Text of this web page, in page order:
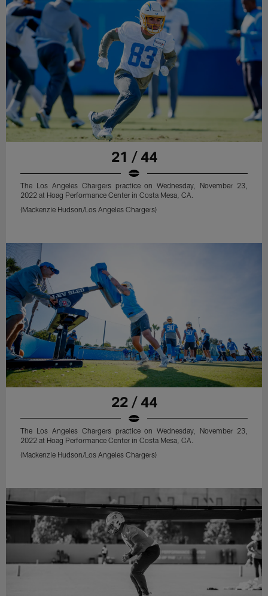
21 / 44
The Los Angeles Chargers practice on Wednesday, November 23,
2022 at Hoag Performance Center in Costa Mesa, CA.
(Mackenzie Hudson/Los Angeles Chargers)
22 / 44
The Los Angeles Chargers practice on Wednesday, November 23,
2022 at Hoag Performance Center in Costa Mesa, CA.
(Mackenzie Hudson/Los Angeles Chargers)